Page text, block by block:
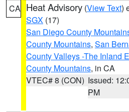
CA Heat Advisory (View Text)
SGX (17)
San Diego County
County Mountains, San
County Valleys -The Inland
County Mountains, in CA
VTEC# 8 (CON) Issued:
PM